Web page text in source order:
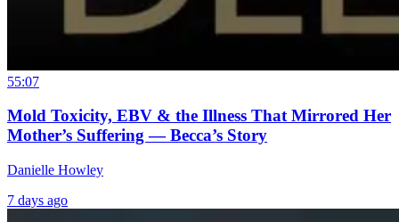
55:07
Mold Toxicity, EBV & the Illness That Mirrored Her
Mother’s Suffering — Becca’s Story
Danielle Howley
7 days ago